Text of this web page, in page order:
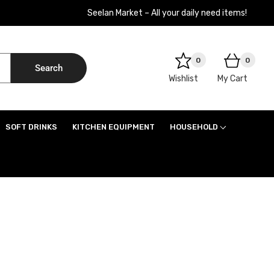
Seelan Market – All your daily need items!
Search
0
Wishlist
0
My Cart
SOFT DRINKS KITCHEN EQUIPMENT HOUSEHOLD